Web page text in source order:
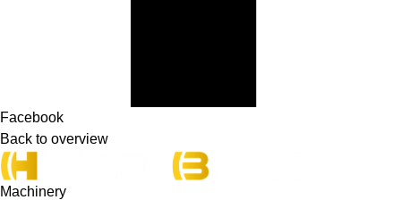
Facebook
Back to overview
Machinery